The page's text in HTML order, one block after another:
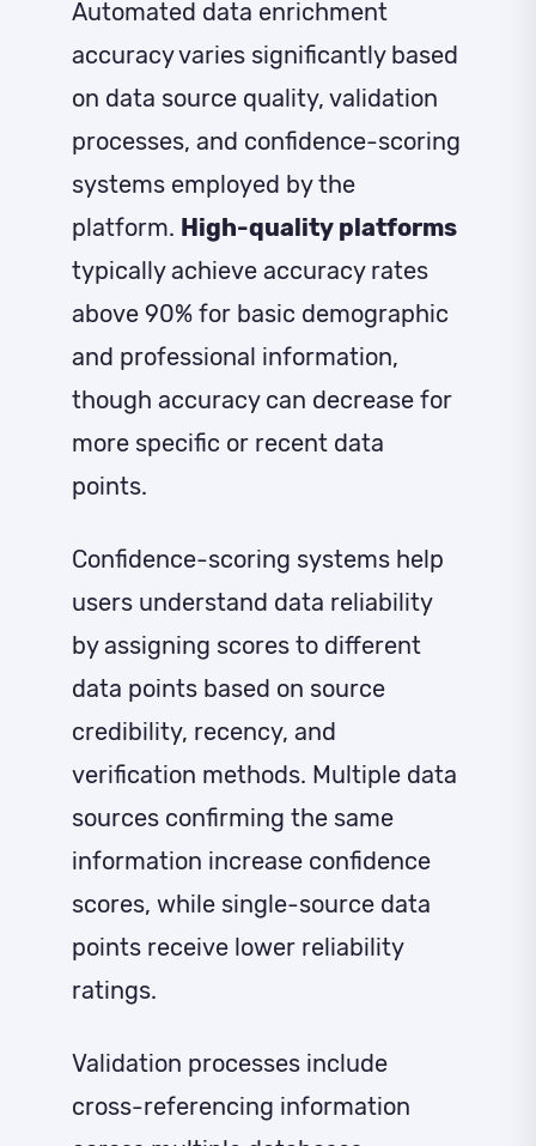
Automated data enrichment
accuracy varies significantly based
on data source quality, validation
processes, and confidence-scoring
systems employed by the
platform. High-quality platforms
typically achieve accuracy rates
above 90% for basic demographic
and professional information,
though accuracy can decrease for
more specific or recent data
points.
Confidence-scoring systems help
users understand data reliability
by assigning scores to different
data points based on source
credibility, recency, and
verification methods. Multiple data
sources confirming the same
information increase confidence
scores, while single-source data
points receive lower reliability
ratings.
Validation processes include
cross-referencing information